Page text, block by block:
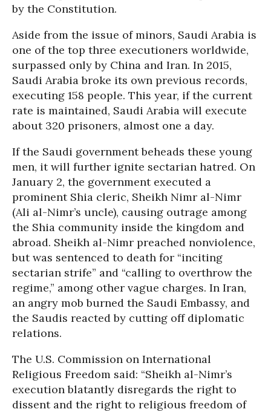
by the Constitution.
Aside from the issue of minors, Saudi Arabia is
one of the top three executioners worldwide,
surpassed only by China and Iran. In 2015,
Saudi Arabia broke its own previous records,
executing 158 people. This year, if the current
rate is maintained, Saudi Arabia will execute
about 320 prisoners, almost one a day.
If the Saudi government beheads these young
men, it will further ignite sectarian hatred. On
January 2, the government executed a
prominent Shia cleric, Sheikh Nimr al-Nimr
(Ali al-Nimr’s uncle), causing outrage among
the Shia community inside the kingdom and
abroad. Sheikh al-Nimr preached nonviolence,
but was sentenced to death for “inciting
sectarian strife” and “calling to overthrow the
regime,” among other vague charges. In Iran,
an angry mob burned the Saudi Embassy, and
the Saudis reacted by cutting off diplomatic
relations.
The U.S. Commission on International
Religious Freedom said: “Sheikh al-Nimr’s
execution blatantly disregards the right to
dissent and the right to religious freedom of